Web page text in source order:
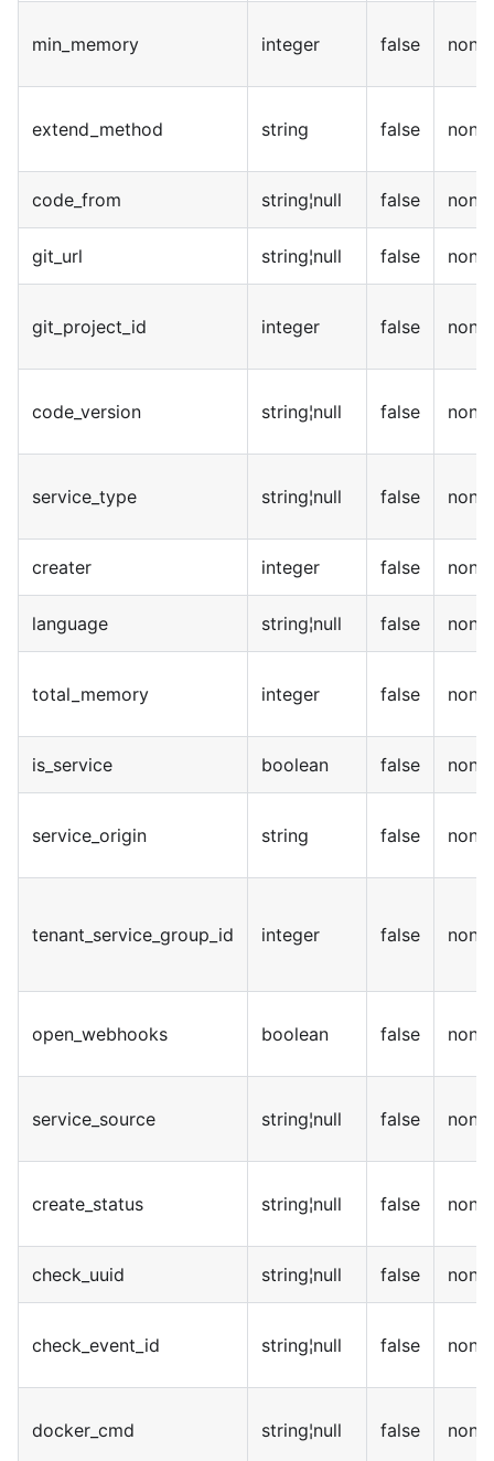
min_memory integer false none
extend_method string false none
code_from string¦null false none
git_url string¦null false none
git_project_id integer false none
code_version string¦null false none
service_type string¦null false none
creater integer false none
language string¦null false none
total_memory integer false none
is_service boolean false none
service_origin string false none
tenant_service_group_id integer false none
open_webhooks boolean false none
service_source string¦null false none
create_status string¦null false none
check_uuid string¦null false none
check_event_id string¦null false none
docker_cmd string¦null false none